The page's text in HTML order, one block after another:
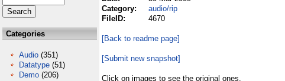
Categories
Audio (351)
Datatype (51)
Demo (206)
Category:
audio/rip
FileID:
4670
[Back to readme page]
[Submit new snapshot]
Click on images to see the original ones.